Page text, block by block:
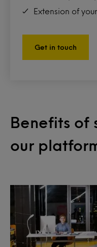
Extension of
Get in touch
Benefits of
our